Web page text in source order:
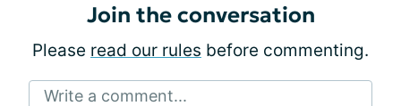
Join the conversation
Please read our rules before commenting.
Write a comment...